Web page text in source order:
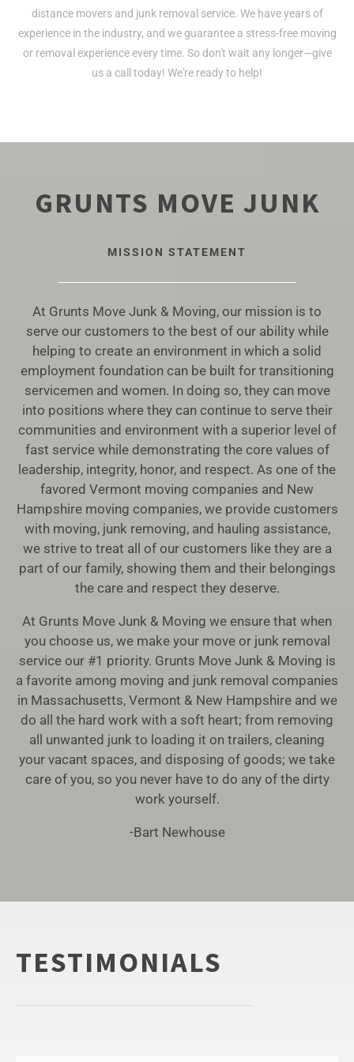
distance movers and junk removal service. We have years of
experience in the industry, and we guarantee a stress-free moving
or removal experience every time. So don't wait any longer—give
us a call today! We're ready to help!
GRUNTS MOVE JUNK
MISSION STATEMENT
At Grunts Move Junk & Moving, our mission is to
serve our customers to the best of our ability while
helping to create an environment in which a solid
employment foundation can be built for transitioning
servicemen and women. In doing so, they can move
into positions where they can continue to serve their
communities and environment with a superior level of
fast service while demonstrating the core values of
leadership, integrity, honor, and respect. As one of the
favored Vermont moving companies and New
Hampshire moving companies, we provide customers
with moving, junk removing, and hauling assistance,
we strive to treat all of our customers like they are a
part of our family, showing them and their belongings
the care and respect they deserve.
At Grunts Move Junk & Moving we ensure that when
you choose us, we make your move or junk removal
service our #1 priority. Grunts Move Junk & Moving is
a favorite among moving and junk removal companies
in Massachusetts, Vermont & New Hampshire and we
do all the hard work with a soft heart; from removing
all unwanted junk to loading it on trailers, cleaning
your vacant spaces, and disposing of goods; we take
care of you, so you never have to do any of the dirty
work yourself.
-Bart Newhouse
TESTIMONIALS